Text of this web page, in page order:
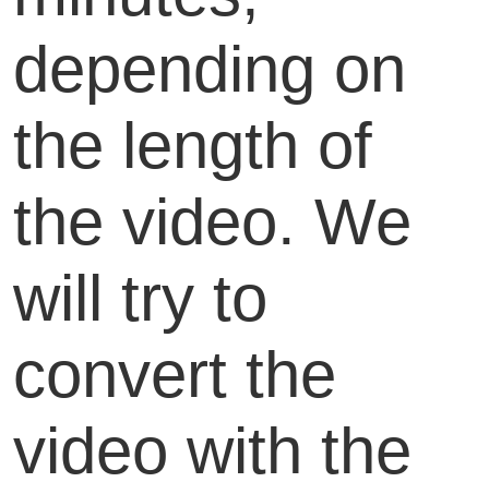
depending on
the length of
the video. We
will try to
convert the
video with the